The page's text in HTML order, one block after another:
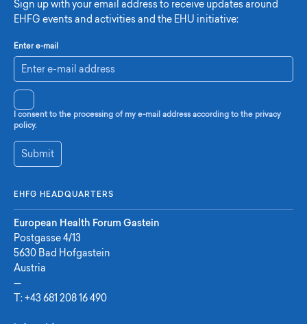
Sign up with your email address to receive updates around
EHFG events and activities and the EHU initiative:
Enter e-mail
I consent to the processing of my e-mail address according to the privacy
policy.
Submit
EHFG HEADQUARTERS
European Health Forum Gastein
Postgasse 4/13
5630 Bad Hofgastein
Austria
—
T: +43 681 208 16 490